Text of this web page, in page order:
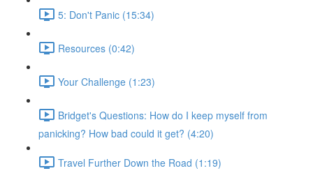
5: Don't Panic (15:34)
Resources (0:42)
Your Challenge (1:23)
Bridget's Questions: How do I keep myself from
panicking? How bad could it get? (4:20)
Travel Further Down the Road (1:19)